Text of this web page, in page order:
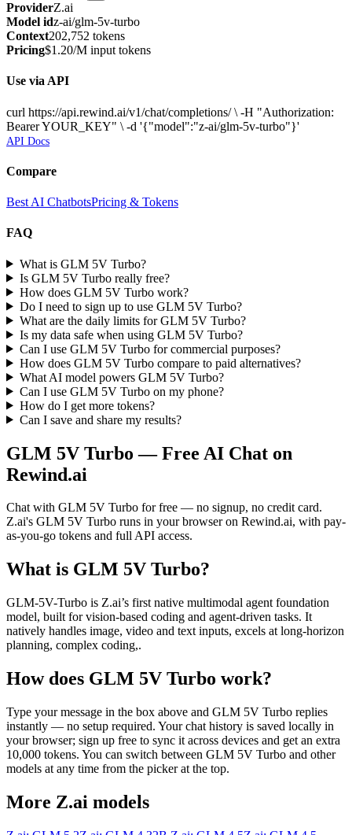
ProviderZ.ai
Model idz-ai/glm-5v-turbo
Context202,752 tokens
Pricing$1.20/M input tokens
Use via API
curl https://api.rewind.ai/v1/chat/completions/ \ -H "Authorization:
Bearer YOUR_KEY" \ -d '{"model":"z-ai/glm-5v-turbo"}'
API Docs
Compare
Best AI ChatbotsPricing & Tokens
FAQ
What is GLM 5V Turbo?
Is GLM 5V Turbo really free?
How does GLM 5V Turbo work?
Do I need to sign up to use GLM 5V Turbo?
What are the daily limits for GLM 5V Turbo?
Is my data safe when using GLM 5V Turbo?
Can I use GLM 5V Turbo for commercial purposes?
How does GLM 5V Turbo compare to paid alternatives?
What AI model powers GLM 5V Turbo?
Can I use GLM 5V Turbo on my phone?
How do I get more tokens?
Can I save and share my results?
GLM 5V Turbo — Free AI Chat on
Rewind.ai
Chat with GLM 5V Turbo for free — no signup, no credit card.
Z.ai's GLM 5V Turbo runs in your browser on Rewind.ai, with pay-
as-you-go tokens and full API access.
What is GLM 5V Turbo?
GLM-5V-Turbo is Z.ai’s first native multimodal agent foundation
model, built for vision-based coding and agent-driven tasks. It
natively handles image, video and text inputs, excels at long-horizon
planning, complex coding,.
How does GLM 5V Turbo work?
Type your message in the box above and GLM 5V Turbo replies
instantly — no setup required. Your chat history is saved locally in
your browser; sign up free to sync it across devices and get an extra
10,000 tokens. You can switch between GLM 5V Turbo and other
models at any time from the picker at the top.
More Z.ai models